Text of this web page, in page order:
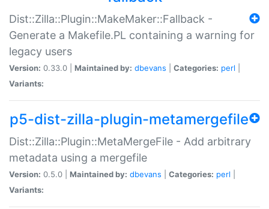
Dist::Zilla::Plugin::MakeMaker::Fallback -
Generate a Makefile.PL containing a warning for
legacy users
Version: 0.33.0 | Maintained by: dbevans Categories: perl
Variants:
p5-dist-zilla-plugin-metamergefile
Dist::Zilla::Plugin::MetaMergeFile - Add arbitrary
metadata using a mergefile
Version: 0.5.0 | Maintained by: dbevans Categories: perl
Variants: